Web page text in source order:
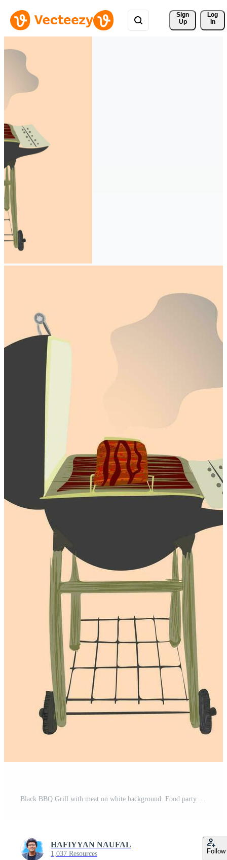
Sign
Up
Log
In
Black BBQ Grill with meat on white background. Food party icon, outdoor picnic barbecue sign. Flat vector illustration Hand drawn Clip Art Pro Vector and Pro SVG
HAFIYYAN NAUFAL
1,037 Resources Follow